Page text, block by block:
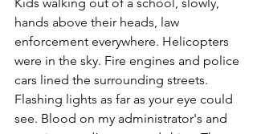
hands above their heads, law
enforcement everywhere. Helicopters
were in the sky. Fire engines and police
cars lined the surrounding streets.
Flashing lights as far as your eye could
see. Blood on my administrator's and